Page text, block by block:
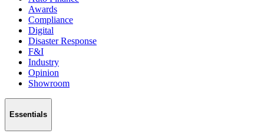
Awards
Compliance
Digital
Disaster Response
F&I
Industry
Opinion
Showroom
Essentials